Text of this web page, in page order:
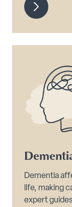
Dementia
life, making
expert